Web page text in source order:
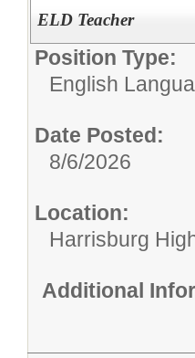
ELD Teacher
Position Type:
English
Date Posted:
8/6/2026
Location:
Harrisburg
Additional